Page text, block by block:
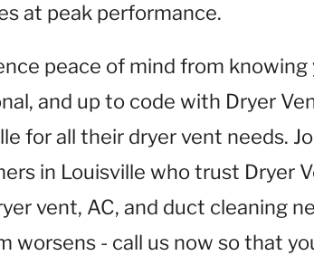
at peak performance.
peace of mind from knowing
and up to code with Dryer
for all their dryer vent needs.
in Louisville who trust Dryer
vent, AC, and duct cleaning
worsens - call us now so that